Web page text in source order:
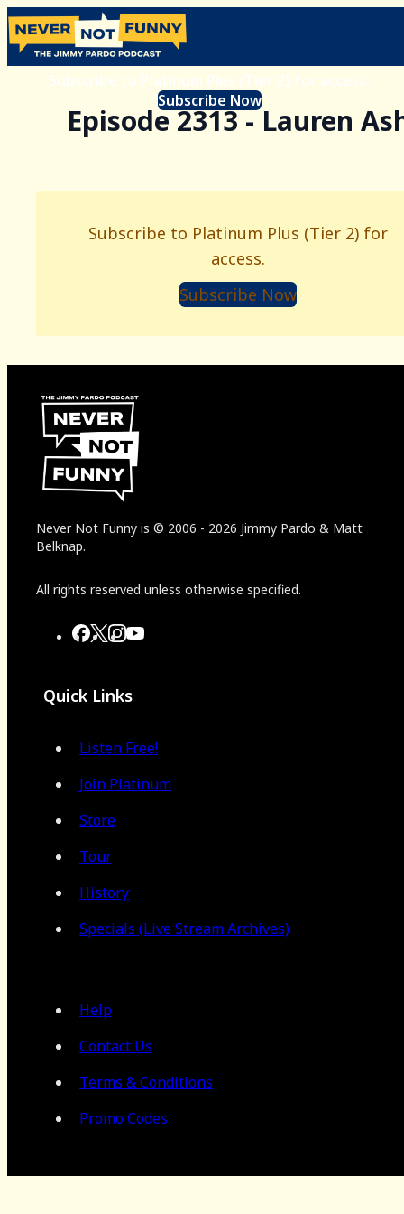
Subscribe to Platinum Plus (Tier 2) for access.
Subscribe Now
Episode 2313 - Lauren
Subscribe to Platinum Plus (Tier 2) for
access.
Subscribe Now
Never Not Funny is © 2006 - 2026 Jimmy Pardo & Matt
Belknap.
All rights reserved unless otherwise specified.
Quick Links
Listen Free!
Join Platinum
Store
Tour
History
Specials (Live Stream Archives)
Help
Contact Us
Terms & Conditions
Promo Codes